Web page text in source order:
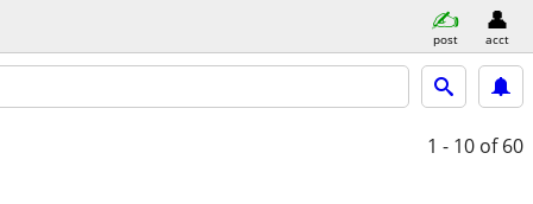
post acct
1 - 10 of 60